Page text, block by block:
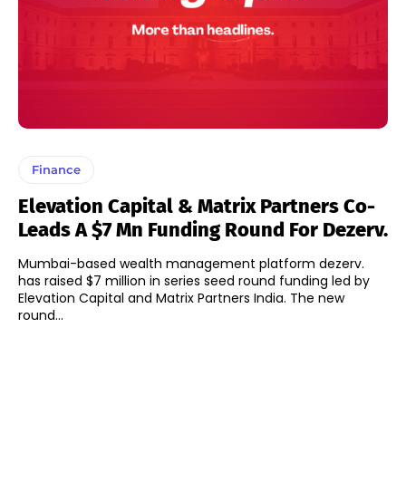
Finance
Elevation Capital & Matrix Partners Co-
Leads A $7 Mn Funding Round For Dezerv.
Mumbai-based wealth management platform dezerv.
has raised $7 million in series seed round funding led by
Elevation Capital and Matrix Partners India. The new
round...